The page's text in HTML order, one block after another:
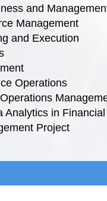
and
Management
and Execution
Operations
in Financial
Project